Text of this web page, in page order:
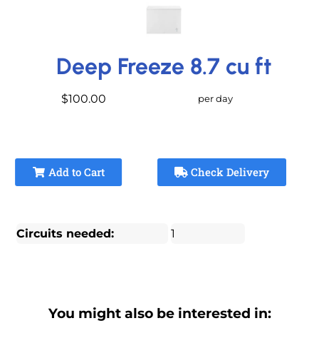
Deep Freeze 8.7 cu ft
$100.00 per day
Add to Cart Check Delivery
Circuits needed: 1
You might also be interested in: